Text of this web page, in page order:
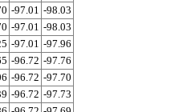
-97.01 -98.03
-97.01 -98.03
-97.01 -97.96
-96.72 -97.76
-96.72 -97.70
-96.72 -97.73